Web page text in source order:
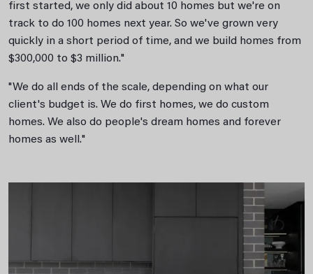
first started, we only did about 10 homes but we're on
track to do 100 homes next year. So we've grown very
quickly in a short period of time, and we build homes from
$300,000 to $3 million."
"We do all ends of the scale, depending on what our
client's budget is. We do first homes, we do custom
homes. We also do people's dream homes and forever
homes as well."